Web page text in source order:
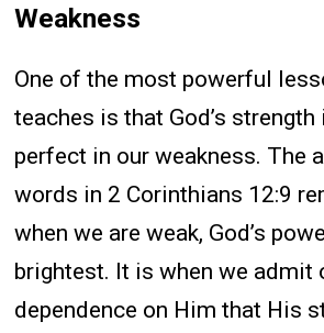
Weakness
One of the most powerful
teaches is that God’s strength
perfect in our weakness. The
words in 2 Corinthians 12:9
when we are weak, God’s
brightest. It is when we admit
dependence on Him that His